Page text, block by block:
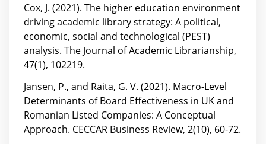
Cox, J. (2021). The higher education environment
driving academic library strategy: A political,
economic, social and technological (PEST)
analysis. The Journal of Academic Librarianship,
47(1), 102219.
Jansen, P., and Raita, G. V. (2021). Macro-Level
Determinants of Board Effectiveness in UK and
Romanian Listed Companies: A Conceptual
Approach. CECCAR Business Review, 2(10), 60-72.